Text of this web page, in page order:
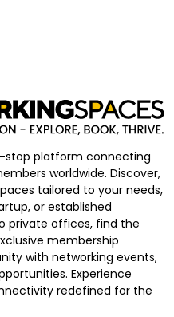
stop platform connecting
worldwide. Discover,
tailored to your needs,
or established
private offices, find the
membership
with networking events,
Experience
redefined for the